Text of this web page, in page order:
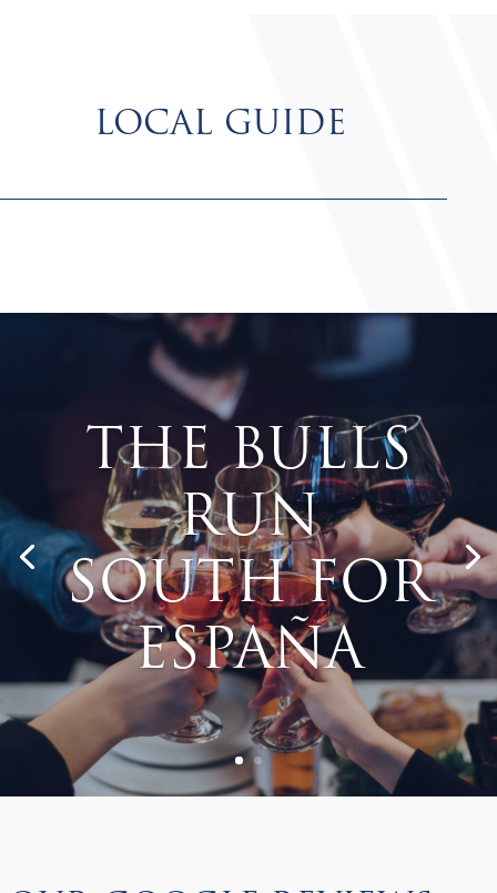
LOCAL GUIDE
The Bulls
Run
South for
España